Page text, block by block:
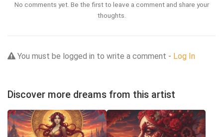
No comments yet. Be the first to leave a comment and share your
thoughts.
You must be logged in to write a comment - Log In
Discover more dreams from this artist